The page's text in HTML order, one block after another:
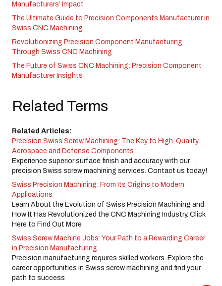
Manufacturers’ Impact
The Ultimate Guide to Precision Components Manufacturer in
Swiss CNC Machining
Revolutionizing Precision Component Manufacturing
Through Swiss CNC Machining
The Future of Swiss CNC Machining: Precision Component
Manufacturer Insights
Related Terms
Related Articles:
Precision Swiss Screw Machining: The Key to High-Quality
Aerospace and Defense Components
Experience superior surface finish and accuracy with our
precision Swiss screw machining services. Contact us today!
Swiss Precision Machining: From Its Origins to Modern
Applications
Learn About the Evolution of Swiss Precision Machining and
How It Has Revolutionized the CNC Machining Industry. Click
Here to Find Out More
Swiss Screw Machine Jobs: Your Path to a Rewarding Career
in Precision Manufacturing
Precision manufacturing requires skilled workers. Explore the
career opportunities in Swiss screw machining and find your
path to success